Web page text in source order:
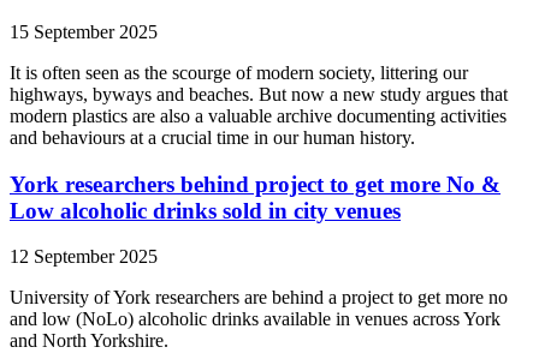
15 September 2025
It is often seen as the scourge of modern society, littering our
highways, byways and beaches. But now a new study argues that
modern plastics are also a valuable archive documenting activities
and behaviours at a crucial time in our human history.
York researchers behind project to get more No &
Low alcoholic drinks sold in city venues
12 September 2025
University of York researchers are behind a project to get more no
and low (NoLo) alcoholic drinks available in venues across York
and North Yorkshire.